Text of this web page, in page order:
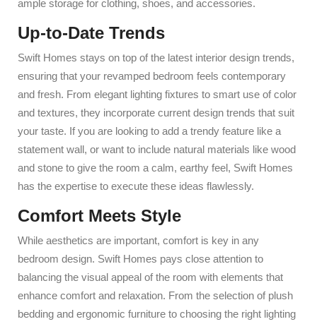
ample storage for clothing, shoes, and accessories.
Up-to-Date Trends
Swift Homes stays on top of the latest interior design trends,
ensuring that your revamped bedroom feels contemporary
and fresh. From elegant lighting fixtures to smart use of color
and textures, they incorporate current design trends that suit
your taste. If you are looking to add a trendy feature like a
statement wall, or want to include natural materials like wood
and stone to give the room a calm, earthy feel, Swift Homes
has the expertise to execute these ideas flawlessly.
Comfort Meets Style
While aesthetics are important, comfort is key in any
bedroom design. Swift Homes pays close attention to
balancing the visual appeal of the room with elements that
enhance comfort and relaxation. From the selection of plush
bedding and ergonomic furniture to choosing the right lighting